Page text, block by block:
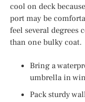
cool on deck
port may be
feel several degrees
than one bulky coat.
Bring a
umbrella in
Pack sturdy